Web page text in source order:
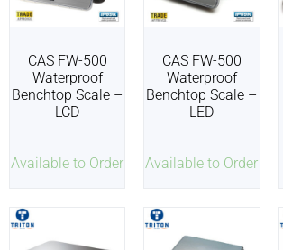
Available to Order
CAS FW-500
Waterproof
Benchtop Scale –
LCD
Available to Order
CAS FW-500
Waterproof
Benchtop Scale –
LED